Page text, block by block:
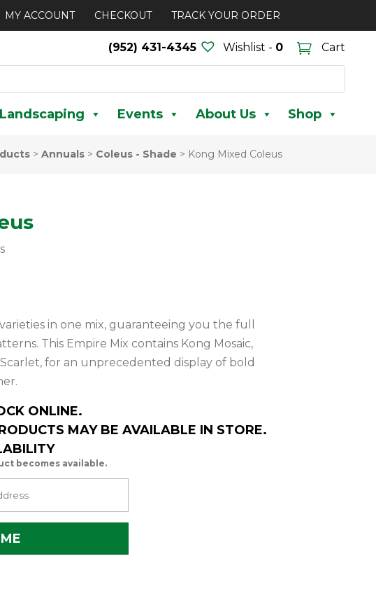
MY ACCOUNT CHECKOUT TRACK YOUR ORDER
(952) 431-4345 Wishlist - 0 Cart
Landscaping Events About Us Shop
> Annuals> Coleus - Shade > Kong Mixed Coleus
in one mix, guaranteeing you the full
This Empire Mix contains Kong Mosaic,
Scarlet, for an unprecedented display of bold
ONLINE.
MAY BE AVAILABLE IN STORE.
becomes available.